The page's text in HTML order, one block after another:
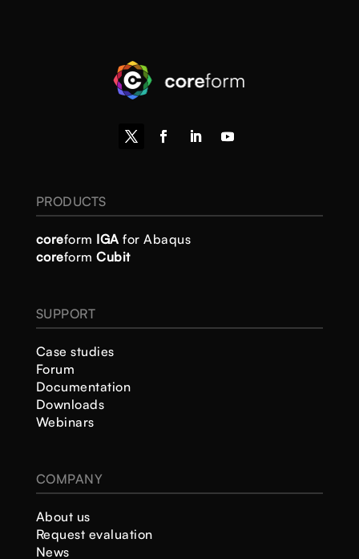
PRODUCTS
coreform IGAfor Abaqus
coreformCubit
SUPPORT
Case studies
Forum
Documentation
Downloads
Webinars
COMPANY
About us
Request evaluation
News